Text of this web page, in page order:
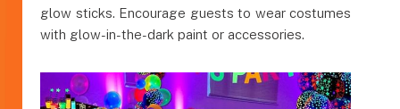
glow sticks. Encourage guests to wear costumes
with glow-in-the-dark paint or accessories.